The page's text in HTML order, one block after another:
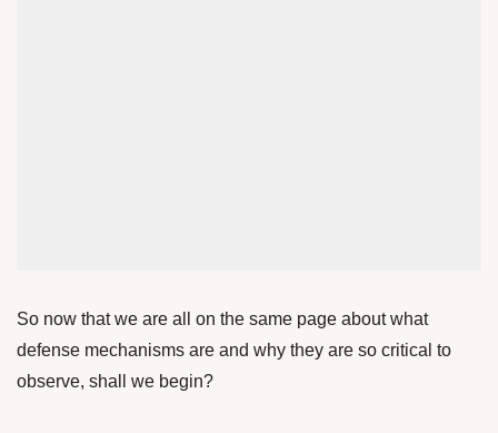
So now that we are all on the same page about what
defense mechanisms are and why they are so critical to
observe, shall we begin?